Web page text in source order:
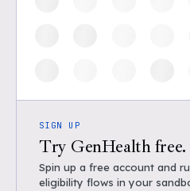
SIGN UP
Try GenHealth free.
Spin up a free account and
eligibility flows in your